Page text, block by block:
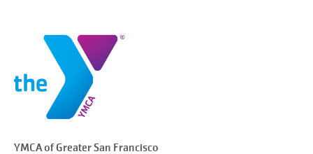
YMCA of Greater San Francisco